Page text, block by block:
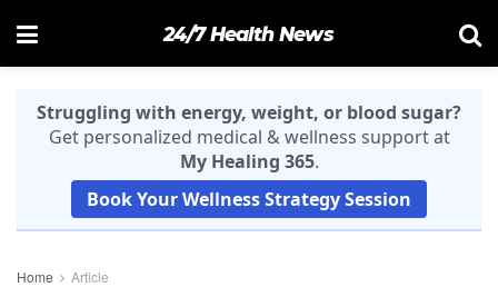
24/7 Health News
Struggling with energy, weight, or blood sugar?
Get personalized medical & wellness support at
My Healing 365.
Book Your Wellness Strategy Session
Home Article